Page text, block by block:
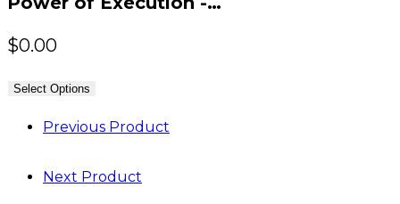
$0.00
Select Options
Previous Product
Next Product